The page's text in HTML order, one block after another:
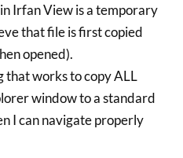
Irfan View is a temporary
that file is first copied
opened).
that works to copy ALL
window to a standard
I can navigate properly